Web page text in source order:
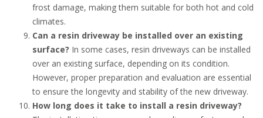
frost damage, making them suitable for both hot and cold
climates.
Can a resin driveway be installed over an existing
surface? In some cases, resin driveways can be installed
over an existing surface, depending on its condition.
However, proper preparation and evaluation are essential
to ensure the longevity and stability of the new driveway.
How long does it take to install a resin driveway?